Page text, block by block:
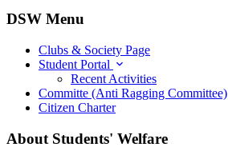
DSW Menu
Clubs & Society Page
Student Portal
Recent Activities
Committe (Anti Ragging Committee)
Citizen Charter
About Students' Welfare